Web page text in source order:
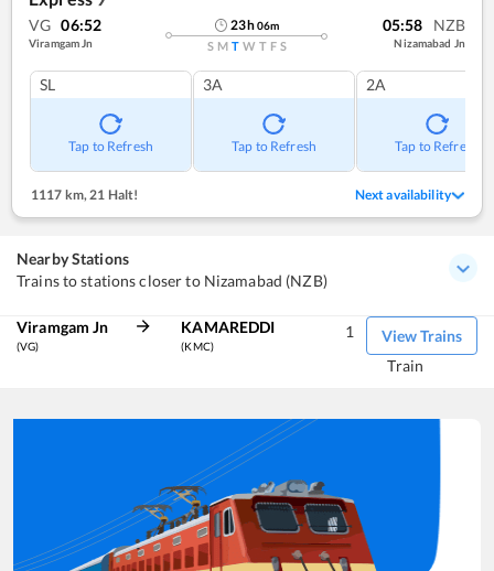
VG 06:52
Viramgam Jn
23h06m
S M T W T F S
05:58 NZB
Nizamabad Jn
SL
Tap to Refresh
3A
Tap to Refresh
2A
Tap to Refresh
1117 km, 21 Halt! Next availability
Nearby Stations
Trains to stations closer to Nizamabad (NZB)
Viramgam Jn
(VG)
KAMAREDDI
(KMC)
View Trains
1
Train